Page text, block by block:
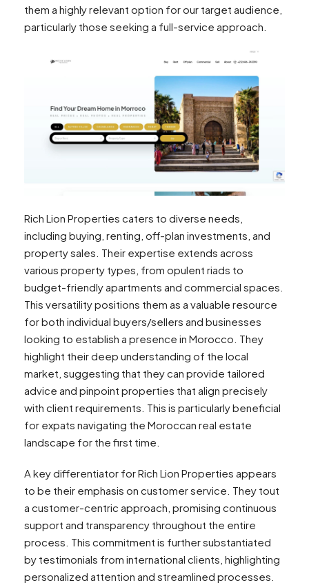
them a highly relevant option for our target audience,
particularly those seeking a full-service approach.
Rich Lion Properties caters to diverse needs,
including buying, renting, off-plan investments, and
property sales. Their expertise extends across
various property types, from opulent riads to
budget-friendly apartments and commercial spaces.
This versatility positions them as a valuable resource
for both individual buyers/sellers and businesses
looking to establish a presence in Morocco. They
highlight their deep understanding of the local
market, suggesting that they can provide tailored
advice and pinpoint properties that align precisely
with client requirements. This is particularly beneficial
for expats navigating the Moroccan real estate
landscape for the first time.
A key differentiator for Rich Lion Properties appears
to be their emphasis on customer service. They tout
a customer-centric approach, promising continuous
support and transparency throughout the entire
process. This commitment is further substantiated
by testimonials from international clients, highlighting
personalized attention and streamlined processes.